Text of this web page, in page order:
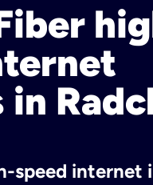
Fiber Locations Home
in
speed internet